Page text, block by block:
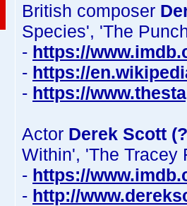
British composer
Species', 'The
- https://
- https://
- https://
Actor Derek Scott
Within', 'The Tracey
- https://
- http://